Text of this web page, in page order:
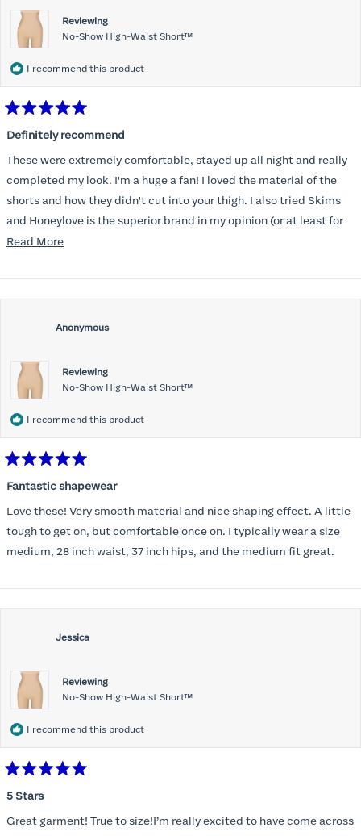
Reviewing
No-Show High-Waist Short™
I recommend this product
5
of
5
stars
Definitely recommend
These were extremely comfortable, stayed up all night and really
completed my look. I'm a huge a fan! I loved the material of the
shorts and how they didn't cut into your thigh. I also tried Skims
and Honeylove is the superior brand in my opinion (or at least for
my body type).
Read MoreRead
about
this
Anonymous
Reviewing
No-Show High-Waist Short™
I recommend this product
5
of
5
stars
Fantastic shapewear
Love these! Very smooth material and nice shaping effect. A little
tough to get on, but comfortable once on. I typically wear a size
medium, 28 inch waist, 37 inch hips, and the medium fit great.
Jessica
Reviewing
No-Show High-Waist Short™
I recommend this product
5
of
5
5 Stars
Great garment! True to size!I’m really excited to have come across